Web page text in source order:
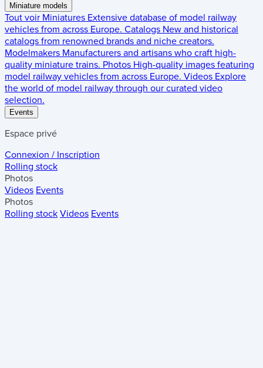
Miniature models
Tout voir Miniatures Extensive database of model railway
vehicles from across Europe. Catalogs New and historical
catalogs from renowned brands and niche creators.
Modelmakers Manufacturers and artisans who craft high-
quality miniature trains. Photos High-quality images featuring
model railway vehicles from across Europe. Videos Explore
the world of model railway through our curated video
selection.
Events
Espace privé
Connexion / Inscription
Rolling stock
Photos
Videos Events
Photos
Rolling stock Videos Events